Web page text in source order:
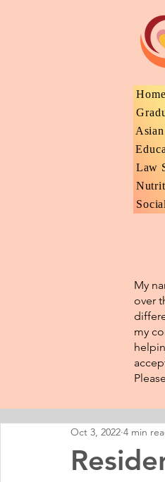
Home
Law
My
over
my
Oct 3, 2022 4 min